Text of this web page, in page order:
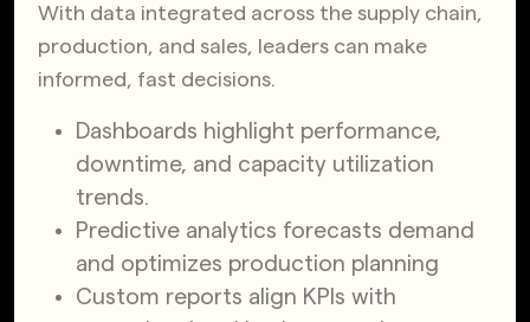
With data integrated across the supply chain,
production, and sales, leaders can make
informed, fast decisions.
Dashboards highlight performance,
downtime, and capacity utilization
trends.
Predictive analytics forecasts demand
and optimizes production planning
Custom reports align KPIs with